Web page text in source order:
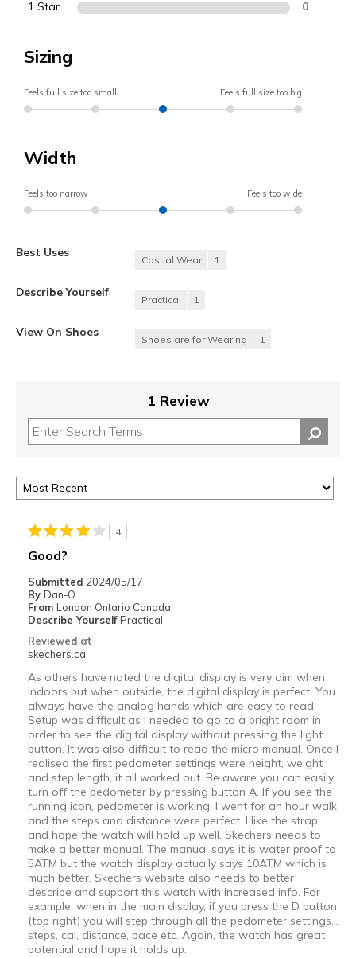
1 Star 0
Sizing
Feels full size too small Feels full size too big
Width
Feels too narrow Feels too wide
Best Uses
Casual Wear 1
Describe Yourself
Practical 1
View On Shoes
Shoes are for Wearing 1
1 Review
4
Good?
Submitted 2024/05/17
By Dan-O
From London Ontario Canada
Describe Yourself Practical
Reviewed at
skechers.ca
As others have noted the digital display is very dim when
indoors but when outside, the digital display is perfect. You
always have the analog hands which are easy to read.
Setup was difficult as I needed to go to a bright room in
order to see the digital display without pressing the light
button. It was also difficult to read the micro manual. Once I
realised the first pedometer settings were height, weight
and step length, it all worked out. Be aware you can easily
turn off the pedometer by pressing button A. If you see the
running icon, pedometer is working. I went for an hour walk
and the steps and distance were perfect. I like the strap
and hope the watch will hold up well. Skechers needs to
make a better manual. The manual says it is water proof to
5ATM but the watch display actually says 10ATM which is
much better. Skechers website also needs to better
describe and support this watch with increased info. For
example, when in the main display, if you press the D button
(top right) you will step through all the pedometer settings...
steps, cal, distance, pace etc. Again, the watch has great
potential and hope it holds up.